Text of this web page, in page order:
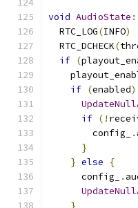
void AudioState
  RTC_LOG
(INFO)
  RTC_DCHECK
(
if (
if (enabled)
if (!
        config_
.
}
} else
{
      config_
.
}